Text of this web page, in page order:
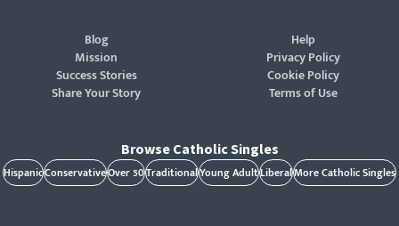
Blog
Mission
Success Stories
Share Your Story
Help
Privacy Policy
Cookie Policy
Terms of Use
Browse Catholic Singles
HispanicConservativeOver 50TraditionalYoung AdultLiberalMore Catholic Singles